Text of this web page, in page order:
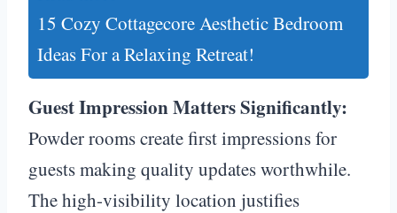
15 Cozy Cottagecore Aesthetic Bedroom
Ideas For a Relaxing Retreat!
Guest Impression Matters Significantly:
Powder rooms create first impressions for
guests making quality updates worthwhile.
The high-visibility location justifies